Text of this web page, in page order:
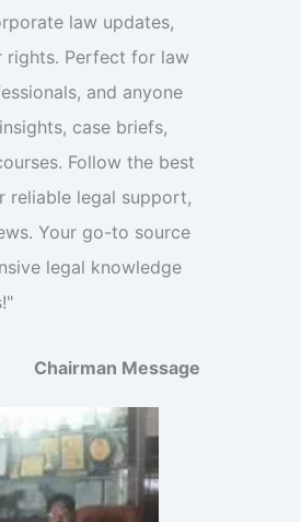
law updates,
rights. Perfect for law
and anyone
case briefs,
Follow the best
reliable legal support,
Your go-to source
legal knowledge
Chairman Message